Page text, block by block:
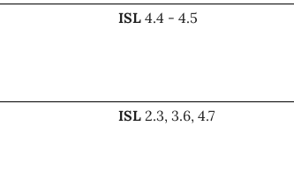
ISL 4.4 - 4.5
ISL 2.3, 3.6, 4.7